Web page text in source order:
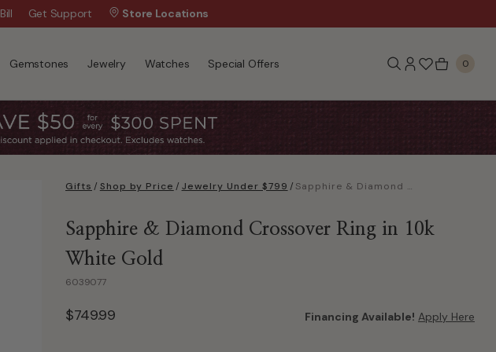
|Apply Now »
Get Support Store Locations
Gemstones Jewelry Watches Special Offers 0
Gifts / Shop by Price / Jewelry Under $799 / Sapphire & Diamond Crossover Ring in 10k White Gold
Sapphire & Diamond Crossover Ring in 10k
White Gold
6039077
$749.99 Financing Available! Apply Here